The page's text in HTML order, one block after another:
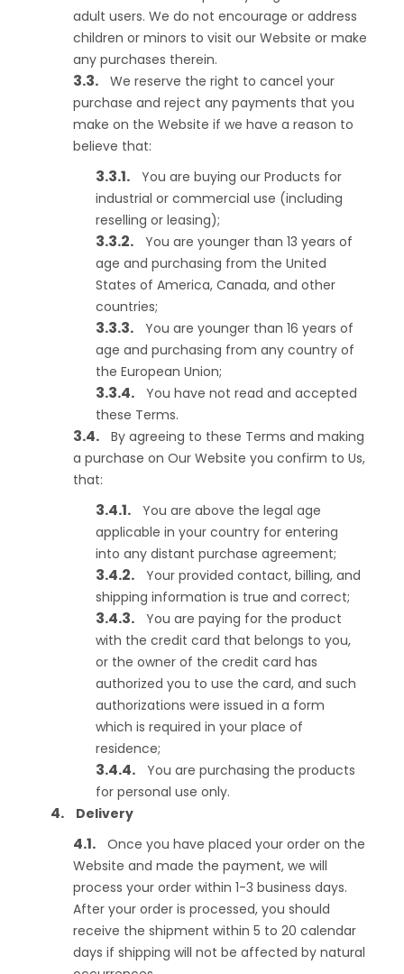
adult users. We do not encourage or address
children or minors to visit our Website or make
any purchases therein.
We reserve the right to cancel your
purchase and reject any payments that you
make on the Website if we have a reason to
believe that:
You are buying our Products for
industrial or commercial use (including
reselling or leasing);
You are younger than 13 years of
age and purchasing from the United
States of America, Canada, and other
countries;
You are younger than 16 years of
age and purchasing from any country of
the European Union;
You have not read and accepted
these Terms.
By agreeing to these Terms and making
a purchase on Our Website you confirm to Us,
that:
You are above the legal age
applicable in your country for entering
into any distant purchase agreement;
Your provided contact, billing, and
shipping information is true and correct;
You are paying for the product
with the credit card that belongs to you,
or the owner of the credit card has
authorized you to use the card, and such
authorizations were issued in a form
which is required in your place of
residence;
You are purchasing the products
for personal use only.
Delivery
Once you have placed your order on the
Website and made the payment, we will
process your order within 1-3 business days.
After your order is processed, you should
receive the shipment within 5 to 20 calendar
days if shipping will not be affected by natural